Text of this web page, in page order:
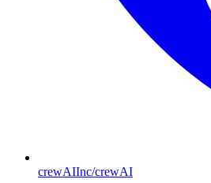
crewAIInc/crewAI